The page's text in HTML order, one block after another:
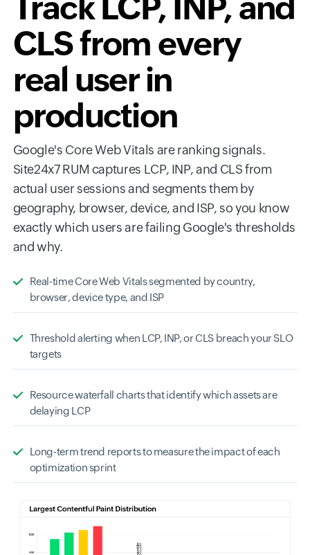
CLS from every
real user in
production
Google's Core Web Vitals are ranking signals.
Site24x7 RUM captures LCP, INP, and CLS from
actual user sessions and segments them by
geography, browser, device, and ISP, so you know
exactly which users are failing Google's thresholds
and why.
Real-time Core Web Vitals segmented by country,
browser, device type, and ISP
Threshold alerting when LCP, INP, or CLS breach your SLO
targets
Resource waterfall charts that identify which assets are
delaying LCP
Long-term trend reports to measure the impact of each
optimization sprint